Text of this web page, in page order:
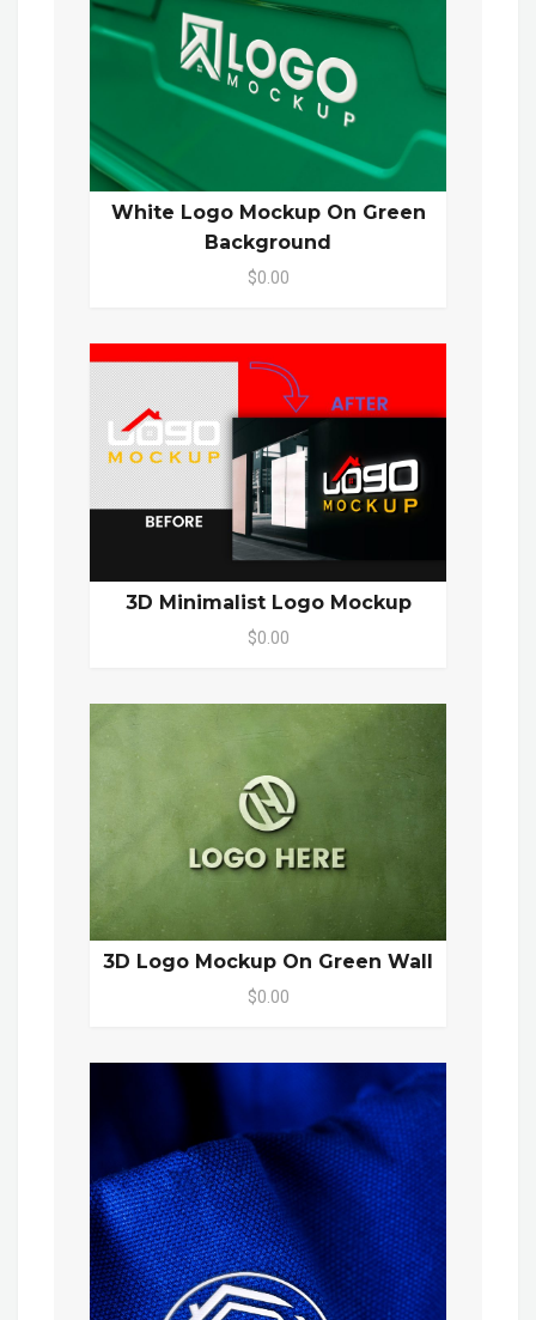
White Logo Mockup On Green
Background
$0.00
3D Minimalist Logo Mockup
$0.00
3D Logo Mockup On Green Wall
$0.00